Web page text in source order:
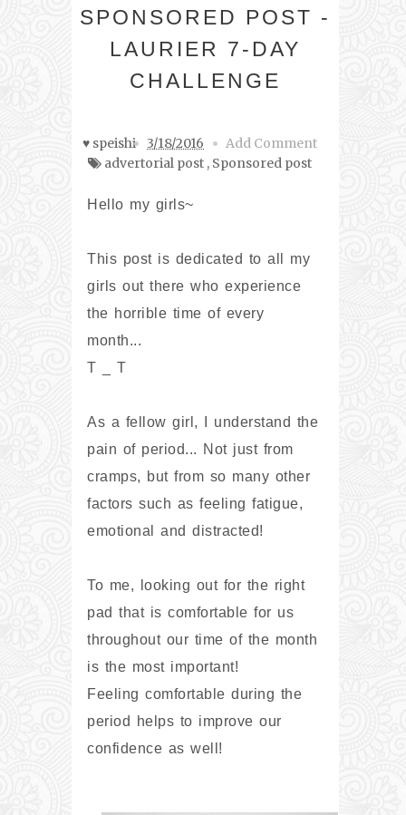
SPONSORED POST -
LAURIER 7-DAY
CHALLENGE
♥ speishi 3/18/2016
Add Comment
advertorial post , Sponsored post
Hello my girls~
This post is dedicated to all my
girls out there who experience
the horrible time of every
month...
T _ T
As a fellow girl, I understand the
pain of period... Not just from
cramps, but from so many other
factors such as feeling fatigue,
emotional and distracted!
To me, looking out for the right
pad that is comfortable for us
throughout our time of the month
is the most important!
Feeling comfortable during the
period helps to improve our
confidence as well!